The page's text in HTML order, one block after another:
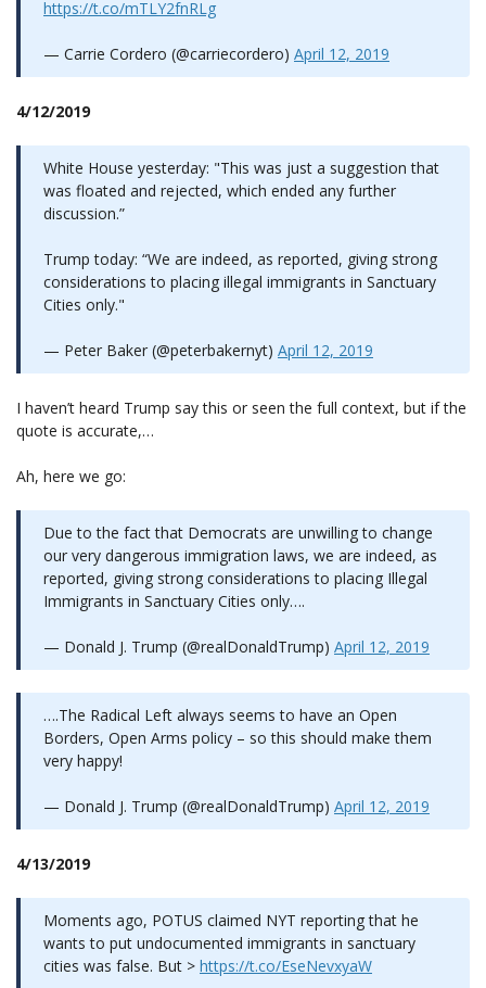
https://t.co/mTLY2fnRLg
— Carrie Cordero (@carriecordero) April 12, 2019
4/12/2019
White House yesterday: "This was just a suggestion that
was floated and rejected, which ended any further
discussion.”
Trump today: “We are indeed, as reported, giving strong
considerations to placing illegal immigrants in Sanctuary
Cities only."
— Peter Baker (@peterbakernyt) April 12, 2019
I haven’t heard Trump say this or seen the full context, but if the
quote is accurate,…
Ah, here we go:
Due to the fact that Democrats are unwilling to change
our very dangerous immigration laws, we are indeed, as
reported, giving strong considerations to placing Illegal
Immigrants in Sanctuary Cities only….
— Donald J. Trump (@realDonaldTrump) April 12, 2019
….The Radical Left always seems to have an Open
Borders, Open Arms policy – so this should make them
very happy!
— Donald J. Trump (@realDonaldTrump) April 12, 2019
4/13/2019
Moments ago, POTUS claimed NYT reporting that he
wants to put undocumented immigrants in sanctuary
cities was false. But > https://t.co/EseNevxyaW